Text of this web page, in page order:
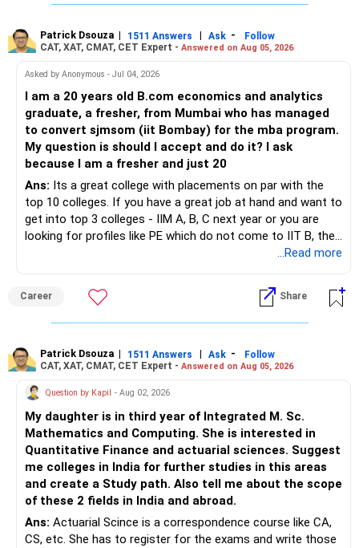
Patrick Dsouza | 1511 Answers | Ask -
Follow
CAT, XAT, CMAT, CET Expert - Answered on Aug 05, 2026
Asked by Anonymous - Jul 04, 2026
I am a 20 years old B.com economics and analytics
graduate, a fresher, from Mumbai who has managed
to convert sjmsom (iit Bombay) for the mba program.
My question is should I accept and do it? I ask
because I am a fresher and just 20
Ans: Its a great college with placements on par with the
top 10 colleges. If you have a great job at hand and want to
get into top 3 colleges - IIM A, B, C next year or you are
looking for profiles like PE which do not come to IIT B, then
...Read more
Career Share
Patrick Dsouza | 1511 Answers | Ask -
Follow
CAT, XAT, CMAT, CET Expert - Answered on Aug 05, 2026
Question by Kapil - Aug 02, 2026
My daughter is in third year of Integrated M. Sc.
Mathematics and Computing. She is interested in
Quantitative Finance and actuarial sciences. Suggest
me colleges in India for further studies in this areas
and create a Study path. Also tell me about the scope
of these 2 fields in India and abroad.
Ans: Actuarial Scince is a correspondence course like CA,
CS, etc. She has to register for the exams and write those